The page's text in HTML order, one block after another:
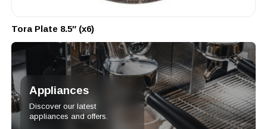
Tora Plate 8.5″ (x6)
Appliances
Discover our latest
appliances and offers.